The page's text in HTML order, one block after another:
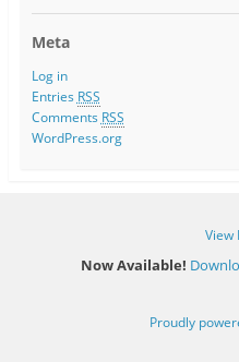
Meta
Log in
Entries RSS
Comments RSS
WordPress.org
View
Now Available!
Proudly